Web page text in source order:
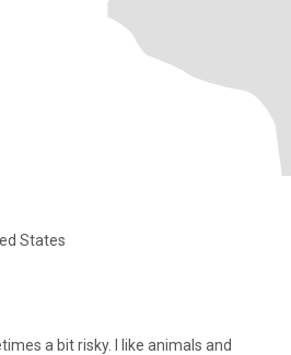
States
a bit risky. I like animals and